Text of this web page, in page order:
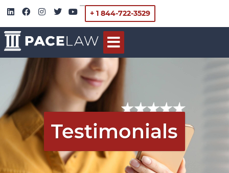
+ 1 844-722-3529
Testimonials